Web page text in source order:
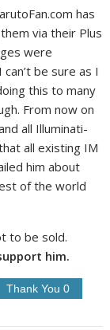
has
via their Plus
were
be sure as I
this to many
From now on
all Illuminati-
all existing IM
him about
of the world
to be sold.
him.